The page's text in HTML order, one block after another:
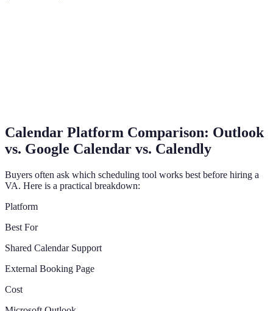
Calendar Platform Comparison: Outlook
vs. Google Calendar vs. Calendly
Buyers often ask which scheduling tool works best before hiring a
VA. Here is a practical breakdown:
Platform
Best For
Shared Calendar Support
External Booking Page
Cost